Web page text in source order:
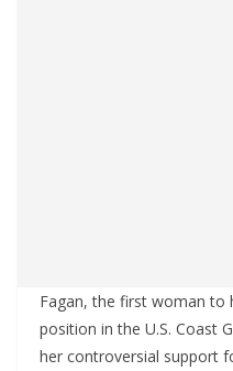
Fagan, the first woman to
position in the U.S. Coast
her controversial support